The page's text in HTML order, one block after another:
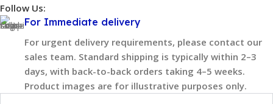
Follow Us:
For Immediate delivery
For urgent delivery requirements, please contact our
sales team. Standard shipping is typically within 2–3
days, with back-to-back orders taking 4–5 weeks.
Product images are for illustrative purposes only.